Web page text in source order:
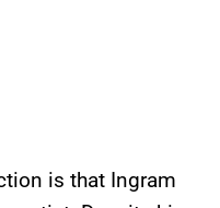
is that Ingram